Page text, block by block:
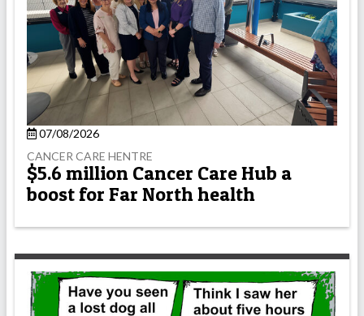
07/08/2026
CANCER CARE HENTRE
$5.6 million Cancer Care Hub a
boost for Far North health